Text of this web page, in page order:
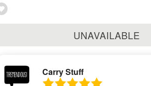
UNAVAILABLE
Carry Stuff